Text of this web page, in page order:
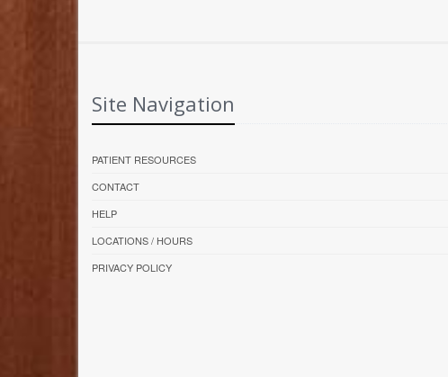
Site Navigation
PATIENT RESOURCES
CONTACT
HELP
LOCATIONS / HOURS
PRIVACY POLICY